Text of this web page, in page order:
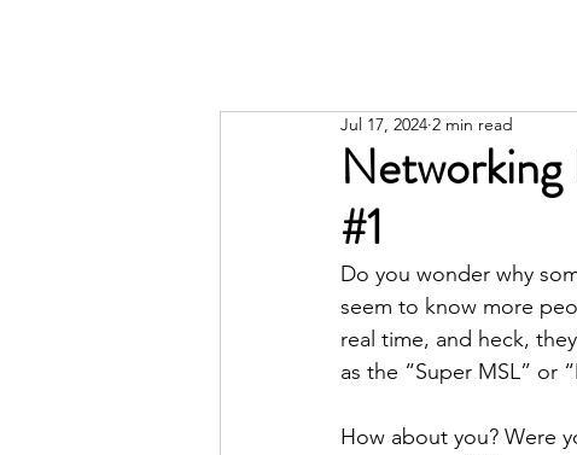
#1
Jul 17, 2024 2 min read
Do you wonder why
seem to know more
real time, and heck,
as the “Super MSL” or
How about you? Were